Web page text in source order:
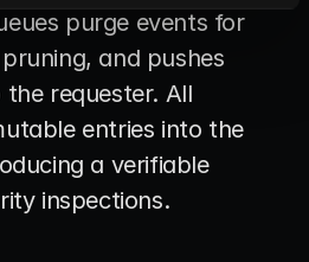
purge events for
and pushes
requester. All
entries into the
a verifiable
inspections.